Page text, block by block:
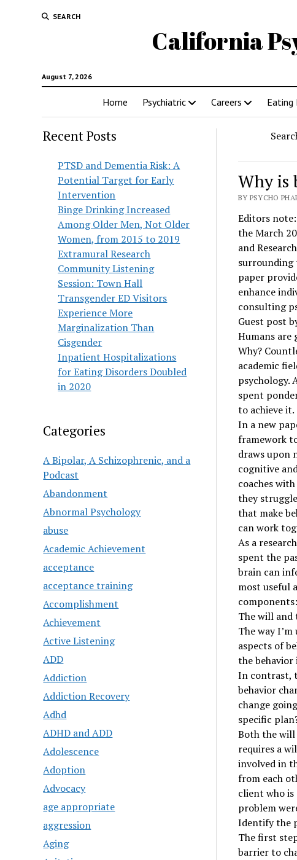
SEARCH
California
August 7, 2026
Home Psychiatric Careers Eating
Recent Posts
PTSD and Dementia Risk: A
Potential Target for Early
Intervention
Binge Drinking Increased
Among Older Men, Not Older
Women, from 2015 to 2019
Extramural Research
Community Listening
Session: Town Hall
Transgender ED Visitors
Experience More
Marginalization Than
Cisgender
Inpatient Hospitalizations
for Eating Disorders Doubled
in 2020
Categories
A Bipolar, A Schizophrenic, and a
Podcast
Abandonment
Abnormal Psychology
abuse
Academic Achievement
acceptance
acceptance training
Accomplishment
Achievement
Active Listening
ADD
Addiction
Addiction Recovery
Adhd
ADHD and ADD
Adolescence
Adoption
Advocacy
age appropriate
aggression
Aging
Why is
BY PSYCHO
Editors
the March
and
surrounding
paper
enhance
consulting
Guest post
Humans are
Why?
academic
psychology.
spent
to achieve it.
In a new
framework
draws upon
cognitive
coaches
they
that make
can work
As a
spent the
brain can
most useful
The will and
The way
aspects of
the behavior
In contrast,
behavior
change
specific
Both the will
requires a
involved in
from each
client who
problem
Identify the
The first
barrier to